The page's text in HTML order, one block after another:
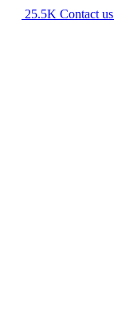
25.5K Contact us